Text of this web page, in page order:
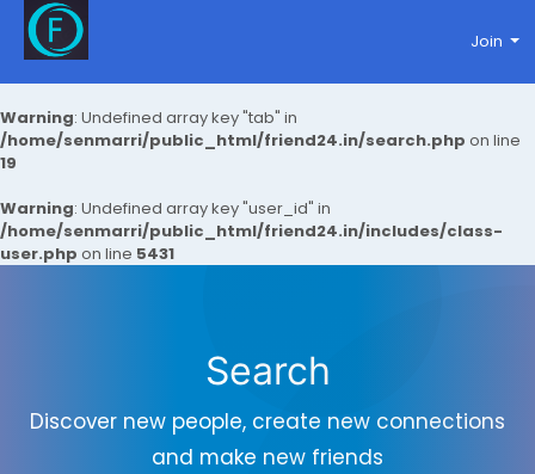
Warning: Undefined array key "tab" in
/home/senmarri/public_html/friend24.in/search.php on line
19
Warning: Undefined array key "user_id" in
/home/senmarri/public_html/friend24.in/includes/class-
user.php on line 5431
Join
Search
Discover new people, create new connections
and make new friends